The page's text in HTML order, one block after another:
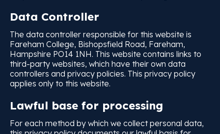
Data Controller
The data controller responsible for this website is
Fareham College, Bishopsfield Road, Fareham,
Hampshire PO14 1NH. This website contains links to
third-party websites, which have their own data
controllers and privacy policies. This privacy policy
applies only to this website.
Lawful base for processing
For each method by which we collect personal data,